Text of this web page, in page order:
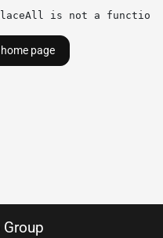
is not a function
page